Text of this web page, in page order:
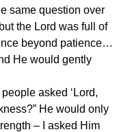
same question over
the Lord was full of
beyond patience…
He would gently
asked ‘Lord,
He would only
– I asked Him